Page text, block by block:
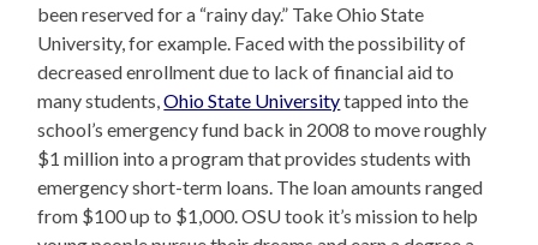
been reserved for a “rainy day.” Take Ohio State
University, for example. Faced with the possibility of
decreased enrollment due to lack of financial aid to
many students,Ohio State Universitytapped into the
school’s emergency fund back in 2008 to move roughly
$1 million into a program that provides students with
emergency short-term loans. The loan amounts ranged
from $100 up to $1,000. OSU took it’s mission to help